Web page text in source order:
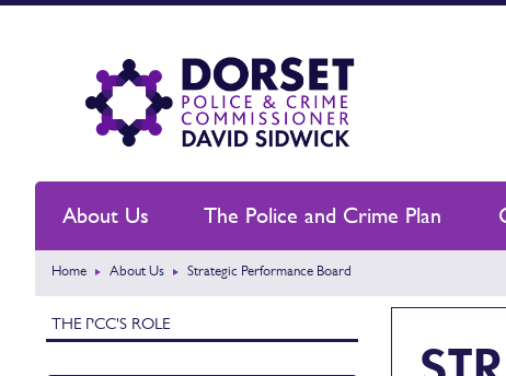
About Us The Police and Crime Plan
Home About Us Strategic Performance Board
THE PCC'S ROLE